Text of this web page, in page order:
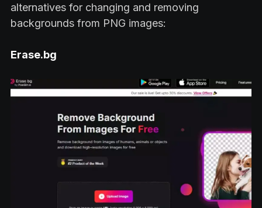
alternatives for changing and removing
backgrounds from PNG images:
Erase.bg